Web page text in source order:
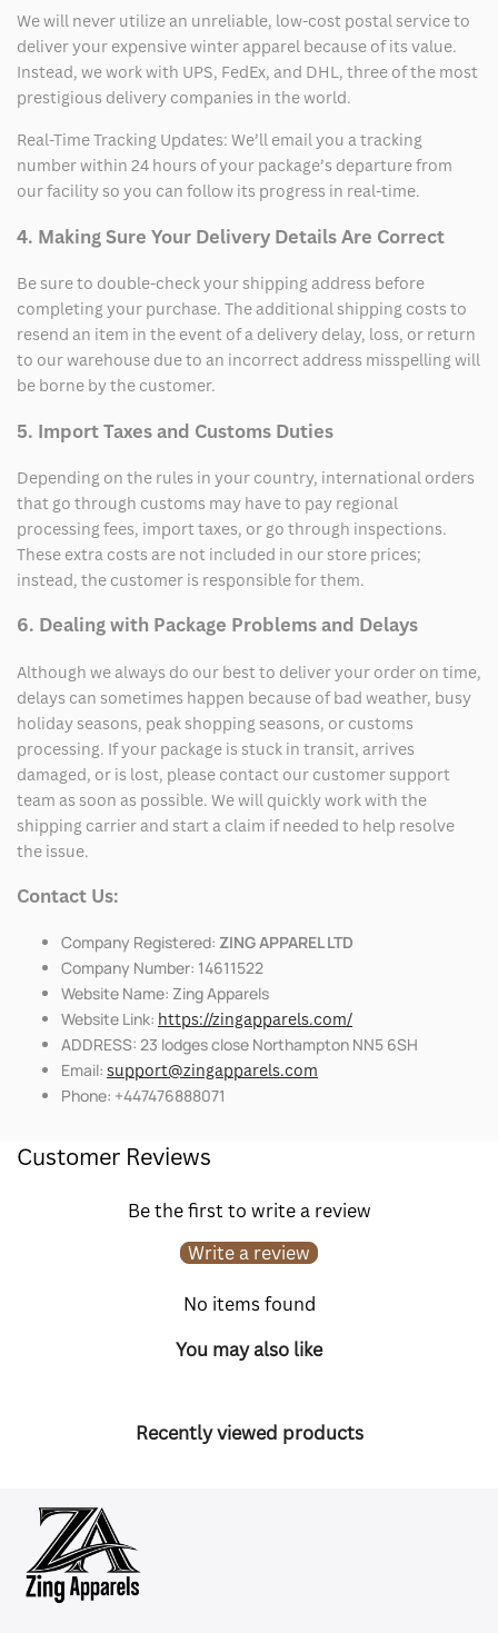
We will never utilize an unreliable, low-cost postal service to
deliver your expensive winter apparel because of its value.
Instead, we work with UPS, FedEx, and DHL, three of the most
prestigious delivery companies in the world.
Real-Time Tracking Updates: We’ll email you a tracking
number within 24 hours of your package’s departure from
our facility so you can follow its progress in real-time.
4. Making Sure Your Delivery Details Are Correct
Be sure to double-check your shipping address before
completing your purchase. The additional shipping costs to
resend an item in the event of a delivery delay, loss, or return
to our warehouse due to an incorrect address misspelling will
be borne by the customer.
5. Import Taxes and Customs Duties
Depending on the rules in your country, international orders
that go through customs may have to pay regional
processing fees, import taxes, or go through inspections.
These extra costs are not included in our store prices;
instead, the customer is responsible for them.
6. Dealing with Package Problems and Delays
Although we always do our best to deliver your order on time,
delays can sometimes happen because of bad weather, busy
holiday seasons, peak shopping seasons, or customs
processing. If your package is stuck in transit, arrives
damaged, or is lost, please contact our customer support
team as soon as possible. We will quickly work with the
shipping carrier and start a claim if needed to help resolve
the issue.
Contact Us:
Company Registered: ZING APPAREL LTD
Company Number: 14611522
Website Name: Zing Apparels
Website Link: https://zingapparels.com/
ADDRESS: 23 lodges close Northampton NN5 6SH
Email: support@zingapparels.com
Phone: +447476888071
Customer Reviews
Be the first to write a review
Write a review
No items found
You may also like
Recently viewed products